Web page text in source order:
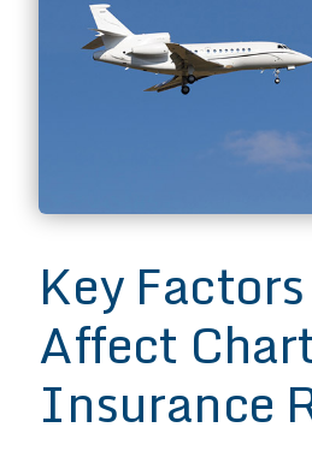
Key
Affect
Insurance